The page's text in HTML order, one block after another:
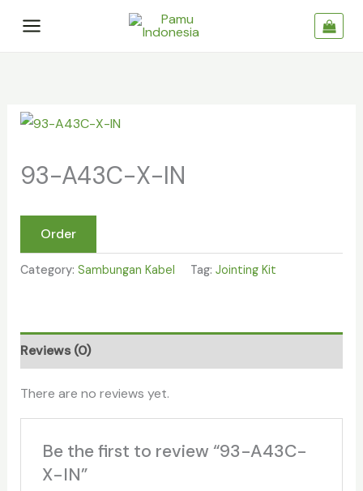
93-A43C-X-IN
93-
X-
quantity
Order
Category: Sambungan Kabel Tag: Jointing Kit
Reviews (0)
There are no reviews yet.
Be the first to review “93-A43C-
X-IN”